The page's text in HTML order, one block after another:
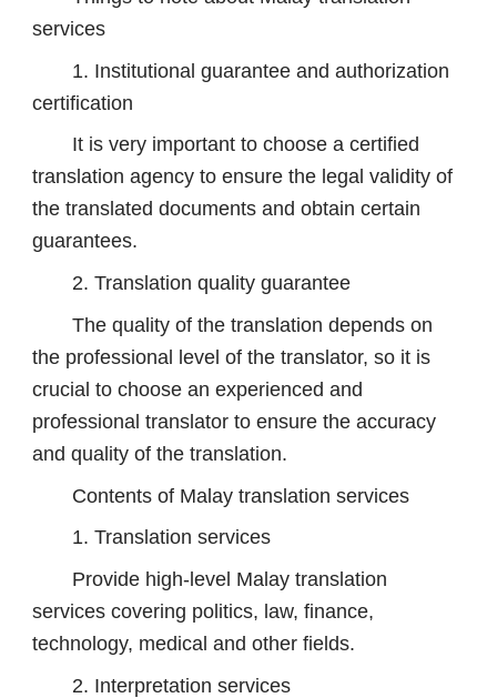
services
1. Institutional guarantee and authorization
certification
It is very important to choose a certified
translation agency to ensure the legal validity of
the translated documents and obtain certain
guarantees.
2. Translation quality guarantee
The quality of the translation depends on
the professional level of the translator, so it is
crucial to choose an experienced and
professional translator to ensure the accuracy
and quality of the translation.
Contents of Malay translation services
1. Translation services
Provide high-level Malay translation
services covering politics, law, finance,
technology, medical and other fields.
2. Interpretation services